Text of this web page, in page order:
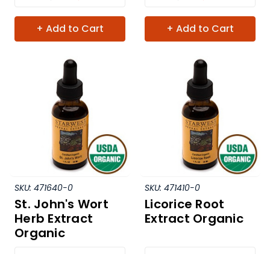
+ Add to Cart + Add to Cart
SKU: 471640-0
St. John's Wort
Herb Extract
Organic
SKU: 471410-0
Licorice Root
Extract Organic